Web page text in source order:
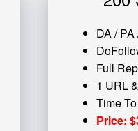
DA /
Full
1 URL
Time
Price: